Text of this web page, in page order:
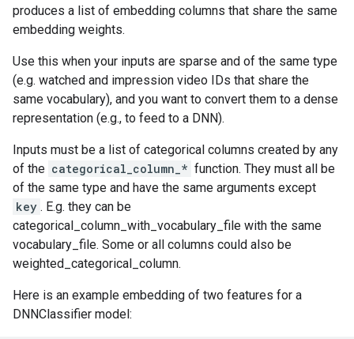
produces a list of embedding columns that share the same
embedding weights.
Use this when your inputs are sparse and of the same type
(e.g. watched and impression video IDs that share the
same vocabulary), and you want to convert them to a dense
representation (e.g., to feed to a DNN).
Inputs must be a list of categorical columns created by any
of the categorical_column_* function. They must all be
of the same type and have the same arguments except
key . E.g. they can be
categorical_column_with_vocabulary_file with the same
vocabulary_file. Some or all columns could also be
weighted_categorical_column.
Here is an example embedding of two features for a
DNNClassifier model: